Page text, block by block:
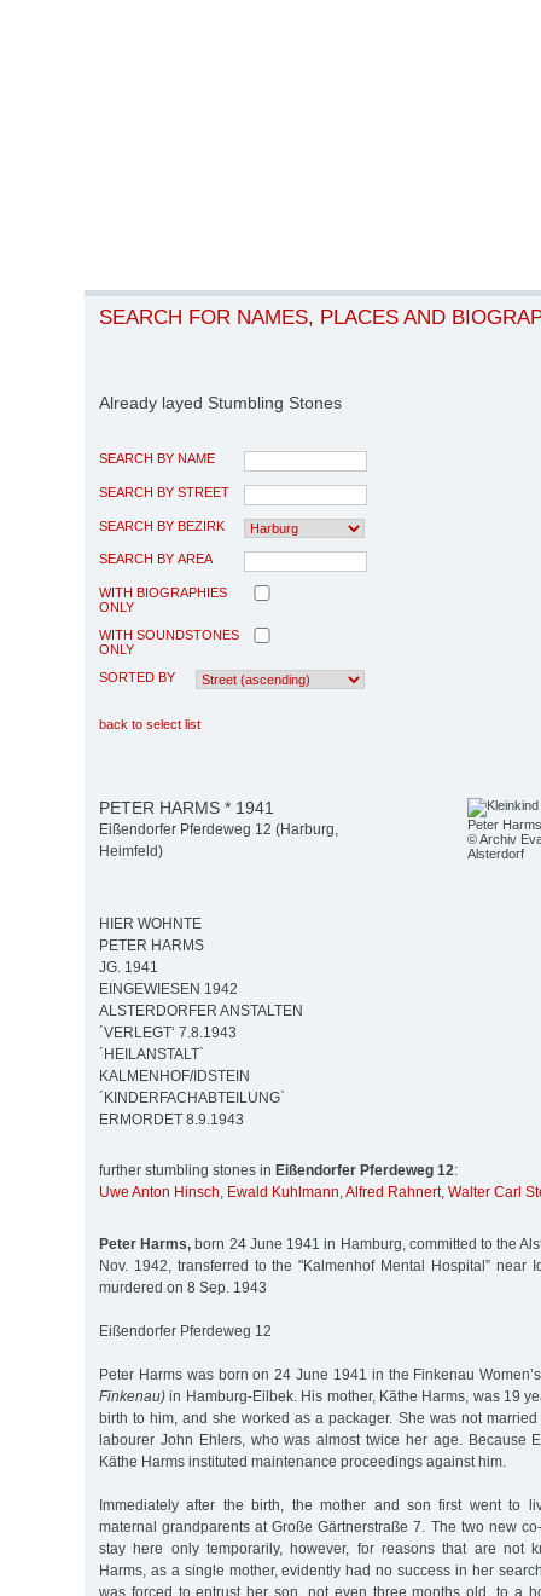
SEARCH FOR NAMES, PLACES AND
Already layed Stumbling Stones
SEARCH BY NAME
SEARCH BY STREET
SEARCH BY BEZIRK
SEARCH BY AREA
WITH BIOGRAPHIES
ONLY
WITH SOUNDSTONES
ONLY
SORTED BY
back to select list
Peter Harms
© Archiv
Alsterdorf
PETER HARMS * 1941
Eißendorfer Pferdeweg 12 (Harburg,
Heimfeld)
HIER WOHNTE
PETER HARMS
JG. 1941
EINGEWIESEN 1942
ALSTERDORFER ANSTALTEN
´VERLEGT‘ 7.8.1943
´HEILANSTALT`
KALMENHOF/IDSTEIN
´KINDERFACHABTEILUNG`
ERMORDET 8.9.1943
further stumbling stones in Eißendorfer Pferdeweg 12:
Uwe Anton Hinsch, Ewald Kuhlmann,Alfred Rahnert, Walter Carl
Peter Harms, born 24 June 1941 in Hamburg, committed to the
Nov. 1942, transferred to the "Kalmenhof Mental Hospital” near
murdered on 8 Sep. 1943
Eißendorfer Pferdeweg 12
Peter Harms was born on 24 June 1941 in the Finkenau
Finkenau) in Hamburg-Eilbek. His mother, Käthe Harms, was 19
birth to him, and she worked as a packager. She was not married
labourer John Ehlers, who was almost twice her age. Because
Käthe Harms instituted maintenance proceedings against him.
Immediately after the birth, the mother and son first went to
maternal grandparents at Große Gärtnerstraße 7. The two new
stay here only temporarily, however, for reasons that are not
Harms, as a single mother, evidently had no success in her
was forced to entrust her son, not even three months old, to a